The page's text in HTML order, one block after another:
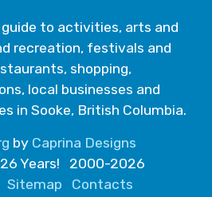
guide to activities, arts and
recreation, festivals and
shopping,
local businesses and
in Sooke, British Columbia.
by Caprina Designs
Years! 2000-2026
Sitemap Contacts